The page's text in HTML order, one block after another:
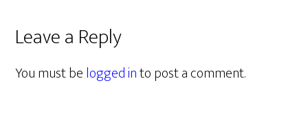
Leave a Reply
You must belogged into post a comment.